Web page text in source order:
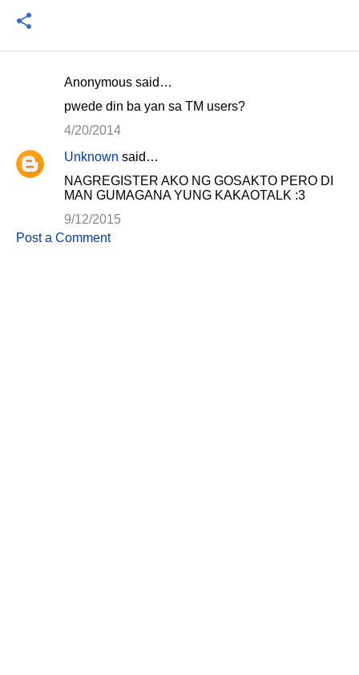
m
Anonymous said…
pwede din ba yan sa TM users?
4/20/2014
Unknown said…
NAGREGISTER AKO NG GOSAKTO PERO DI
MAN GUMAGANA YUNG KAKAOTALK :3
9/12/2015
Post a Comment